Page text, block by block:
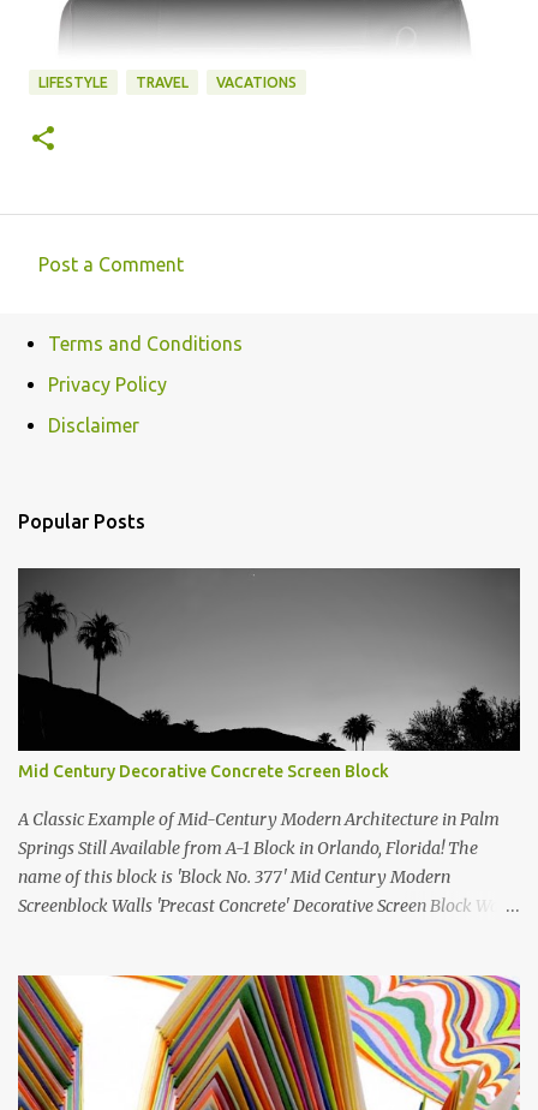
LIFESTYLE TRAVEL VACATIONS
m
m
e
s
Post a Comment
Terms and Conditions
Privacy Policy
Disclaimer
Popular Posts
Mid Century Decorative Concrete Screen Block
A Classic Example of Mid-Century Modern Architecture in Palm
Springs Still Available from A-1 Block in Orlando, Florida! The
name of this block is 'Block No. 377' Mid Century Modern
Screenblock Walls 'Precast Concrete' Decorative Screen Block Wall
the super swell mid century modern decorative concrete screen
blocks (sometimes also referred to as breeze blocks or decorative
screen CMU block). While many manufacturers of these mid
century modern decorative screen blocks are no longer in business,